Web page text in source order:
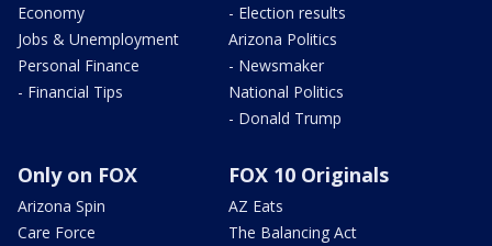
Economy
Jobs & Unemployment
Personal Finance
- Financial Tips
- Election results
Arizona Politics
- Newsmaker
National Politics
- Donald Trump
Only on FOX
Arizona Spin
Care Force
FOX 10 Originals
AZ Eats
The Balancing Act